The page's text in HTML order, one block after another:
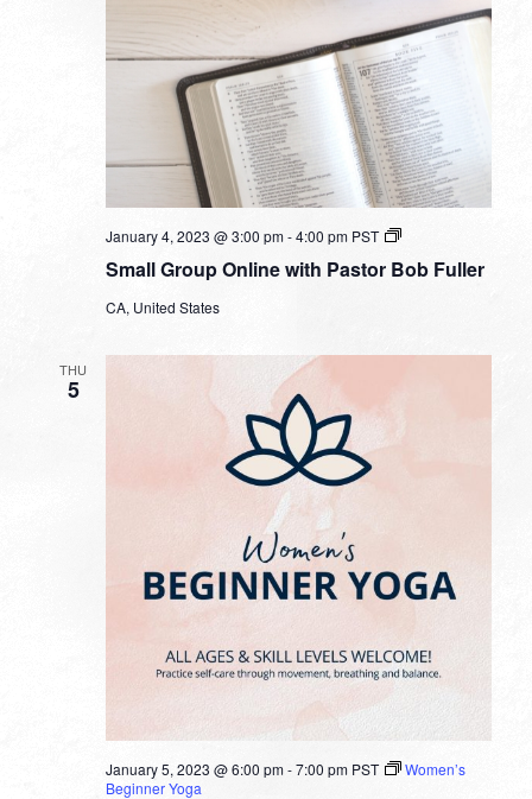
Small Group Online with Pastor Bob Fuller
January 4, 2023 @ 3:00 pm-4:00 pm PST
Small
Online
CA, United States
THU
5
January 5, 2023 @ 6:00 pm-7:00 pm PST
Women’s
Beginner Yoga